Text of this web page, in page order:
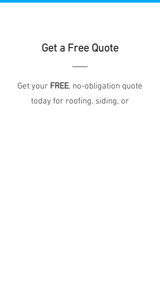
Get a Free Quote
Get your FREE, no-obligation quote
today for roofing, siding, or